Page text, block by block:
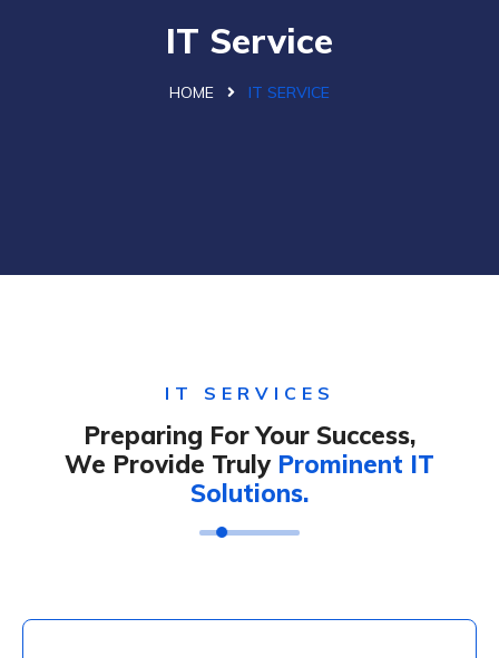
IT Service
HOME IT SERVICE
IT SERVICES
Preparing For Your Success,
We Provide Truly Prominent IT
Solutions.